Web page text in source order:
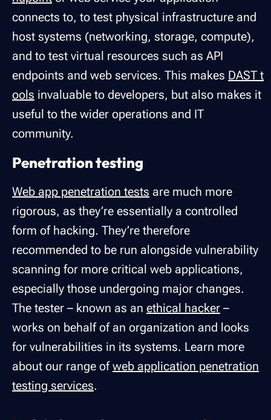
connects to, to test physical infrastructure and
host systems (networking, storage, compute),
and to test virtual resources such as API
endpoints and web services. This makes DAST t
ools invaluable to developers, but also makes it
useful to the wider operations and IT
community.
Penetration testing
Web app penetration tests are much more
rigorous, as they’re essentially a controlled
form of hacking. They’re therefore
recommended to be run alongside vulnerability
scanning for more critical web applications,
especially those undergoing major changes.
The tester – known as an ethical hacker –
works on behalf of an organization and looks
for vulnerabilities in its systems. Learn more
about our range ofweb application penetration
testing services.